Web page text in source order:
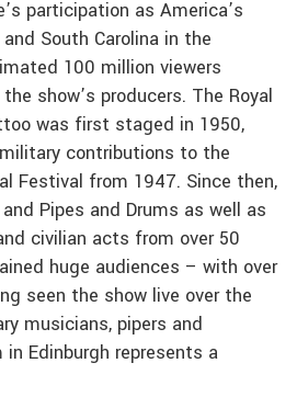
participation as America’s
South Carolina in the
100 million viewers
show’s producers. The Royal
was first staged in 1950,
contributions to the
Festival from 1947. Since then,
Pipes and Drums as well as
civilian acts from over 50
huge audiences – with over
seen the show live over the
musicians, pipers and
Edinburgh represents a